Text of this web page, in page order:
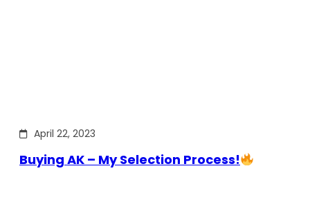
April 22, 2023
Buying AK – My Selection Process!